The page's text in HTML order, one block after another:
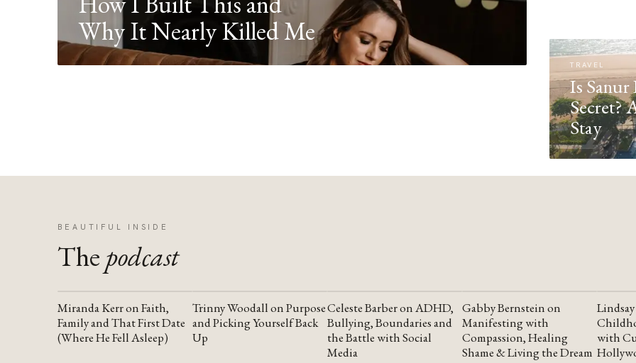
Why It Nearly Killed Me
TRAVEL
Is Sanur
Secret?
Stay
BEAUTIFUL INSIDE
The podcast
YOUTUBE
Miranda Kerr on Faith,
Family and That First Date
(Where He Fell Asleep)
YOUTUBE
Trinny Woodall on Purpose
and Picking Yourself Back
Up
YOUTUBE
Celeste Barber on ADHD,
Bullying, Boundaries and
the Battle with Social
Media
YOUTUBE
Gabby Bernstein on
Manifesting with
Compassion, Healing
Shame & Living the Dream
with